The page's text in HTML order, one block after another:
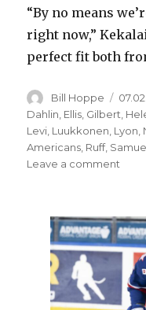
“By no means
right now,”
perfect fit both
Author
Bill Hoppe
on
Dahlin Ellis Gilbert
Levi Luukkonen Lyon
Americans Ruff,
Leave a comment
after
free